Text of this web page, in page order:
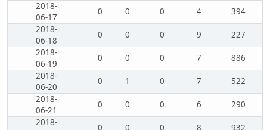
2018-
06-17
0 0 0 4
394
2018-
06-18
0 0 0 9
227
2018-
06-19
0 0 0 7
886
2018-
06-20
0 1 0 7
522
2018-
06-21
0 0 0 6
290
2018-
0 0 0 8
932